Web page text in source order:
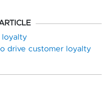
loyalty
drive customer loyalty